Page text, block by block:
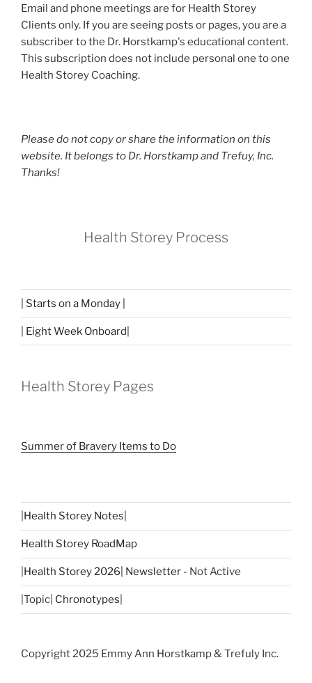
Email and phone meetings are for Health Storey
Clients only. If you are seeing posts or pages, you are a
subscriber to the Dr. Horstkamp's educational content.
This subscription does not include personal one to one
Health Storey Coaching.
Please do not copy or share the information on this
website. It belongs to Dr. Horstkamp and Trefuy, Inc.
Thanks!
Health Storey Process
| Starts on a Monday |
| Eight Week Onboard|
Health Storey Pages
Summer of Bravery Items to Do
Health Storey Notes
Health Storey RoadMap
Health Storey 2026| Newsletter - Not Active
|Topic| Chronotypes
Copyright 2025 Emmy Ann Horstkamp & Trefuly Inc.